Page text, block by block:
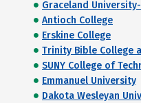
Graceland
Antioch College
Erskine College
Trinity Bible College
SUNY College of
Emmanuel University
Dakota Wesleyan